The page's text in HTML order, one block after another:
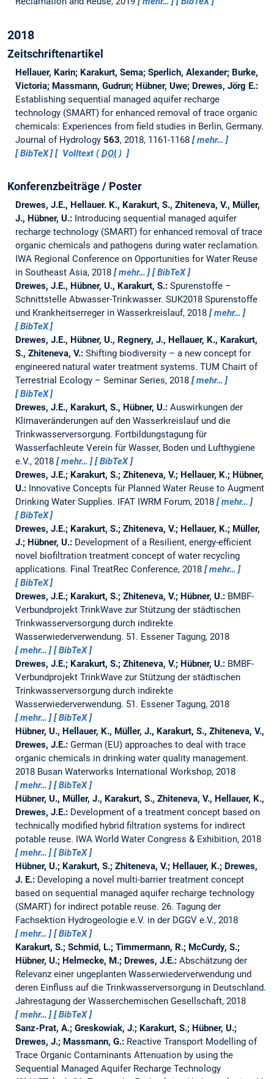
2018
Zeitschriftenartikel
Hellauer, Karin; Karakurt, Sema; Sperlich, Alexander; Burke,
Victoria; Massmann, Gudrun; Hübner, Uwe; Drewes, Jörg E.:
Establishing sequential managed aquifer recharge
technology (SMART) for enhanced removal of trace organic
chemicals: Experiences from field studies in Berlin, Germany.
Journal of Hydrology 563, 2018, 1161-1168
mehr…
BibTeX
Volltext (DOI)
Konferenzbeiträge / Poster
Drewes, J.E., Hellauer. K., Karakurt, S., Zhiteneva, V., Müller,
J., Hübner, U.: Introducing sequential managed aquifer
recharge technology (SMART) for enhanced removal of trace
organic chemicals and pathogens during water reclamation.
IWA Regional Conference on Opportunities for Water Reuse
in Southeast Asia, 2018
mehr…
BibTeX
Drewes, J.E., Hübner, U., Karakurt, S.: Spurenstoffe –
Schnittstelle Abwasser-Trinkwasser. SUK2018 Spurenstoffe
und Krankheitserreger in Wasserkreislauf, 2018
mehr…
BibTeX
Drewes, J.E., Hübner, U., Regnery, J., Hellauer, K., Karakurt,
S., Zhiteneva, V.: Shifting biodiversity – a new concept for
engineered natural water treatment systems. TUM Chairt of
Terrestrial Ecology – Seminar Series, 2018
mehr…
BibTeX
Drewes, J.E., Karakurt, S., Hübner, U.: Auswirkungen der
Klimaveränderungen auf den Wasserkreislauf und die
Trinkwasserversorgung. Fortbildungstagung für
Wasserfachleute Verein für Wasser, Boden und Lufthygiene
e.V., 2018
mehr…
BibTeX
Drewes, J.E.; Karakurt, S.; Zhiteneva, V.; Hellauer, K.; Hübner,
U.: Innovative Concepts für Planned Water Reuse to Augment
Drinking Water Supplies.
IFAT IWRM Forum, 2018
mehr…
BibTeX
Drewes, J.E.; Karakurt, S.; Zhiteneva, V.; Hellauer, K.; Müller,
J.; Hübner, U.: Development of a Resilient, energy-efficient
novel biofiltration treatment concept of water recycling
applications. Final TreatRec Conference, 2018
mehr…
BibTeX
Drewes, J.E.; Karakurt, S.; Zhiteneva, V.; Hübner, U.: BMBF-
Verbundprojekt TrinkWave zur Stützung der städtischen
Trinkwasserversorgung durch indirekte
Wasserwiederverwendung. 51. Essener Tagung, 2018
mehr…
BibTeX
Drewes, J.E.; Karakurt, S.; Zhiteneva, V.; Hübner, U.: BMBF-
Verbundprojekt TrinkWave zur Stützung der städtischen
Trinkwasserversorgung durch indirekte
Wasserwiederverwendung. 51. Essener Tagung, 2018
mehr…
BibTeX
Hübner, U., Hellauer, K., Müller, J., Karakurt, S., Zhiteneva, V.,
Drewes, J.E.: German (EU) approaches to deal with trace
organic chemicals in drinking water quality management.
2018 Busan Waterworks International Workshop, 2018
mehr…
BibTeX
Hübner, U., Müller, J., Karakurt, S., Zhiteneva, V., Hellauer, K.,
Drewes, J.E.: Development of a treatment concept based on
technically modified hybrid filtration systems for indirect
potable reuse. IWA World Water Congress & Exhibition, 2018
mehr…
BibTeX
Hübner, U.; Karakurt, S.; Zhiteneva, V.; Hellauer, K.; Drewes,
J. E.: Developing a novel multi-barrier treatment concept
based on sequential managed aquifer recharge technology
(SMART) for indirect potable reuse. 26. Tagung der
Fachsektion Hydrogeologie e.V. in der DGGV e.V., 2018
mehr…
BibTeX
Karakurt, S.; Schmid, L.; Timmermann, R.; McCurdy, S.;
Hübner, U.; Helmecke, M.; Drewes, J.E.: Abschätzung der
Relevanz einer ungeplanten Wasserwiederverwendung und
deren Einfluss auf die Trinkwasserversorgung in Deutschland.
Jahrestagung der Wasserchemischen Gesellschaft, 2018
mehr…
BibTeX
Sanz-Prat, A.; Greskowiak, J.; Karakurt, S.; Hübner, U.;
Drewes, J.; Massmann, G.: Reactive Transport Modelling of
Trace Organic Contaminants Attenuation by using the
Sequential Managed Aquifer Recharge Technology